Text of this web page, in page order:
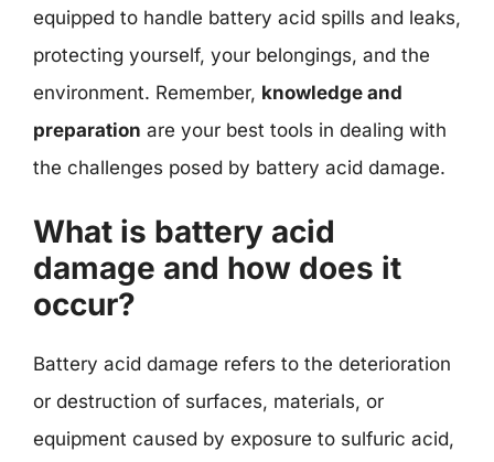
equipped to handle battery acid spills and leaks,
protecting yourself, your belongings, and the
environment. Remember, knowledge and
preparation are your best tools in dealing with
the challenges posed by battery acid damage.
What is battery acid
damage and how does it
occur?
Battery acid damage refers to the deterioration
or destruction of surfaces, materials, or
equipment caused by exposure to sulfuric acid,